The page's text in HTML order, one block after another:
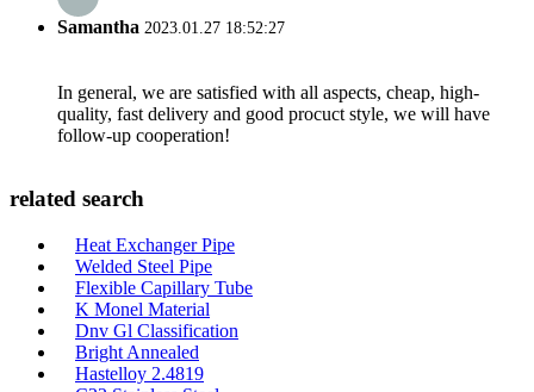
Samantha 2023.01.27 18:52:27
In general, we are satisfied with all aspects, cheap, high-
quality, fast delivery and good procuct style, we will have
follow-up cooperation!
related search
Heat Exchanger Pipe
Welded Steel Pipe
Flexible Capillary Tube
K Monel Material
Dnv Gl Classification
Bright Annealed
Hastelloy 2.4819